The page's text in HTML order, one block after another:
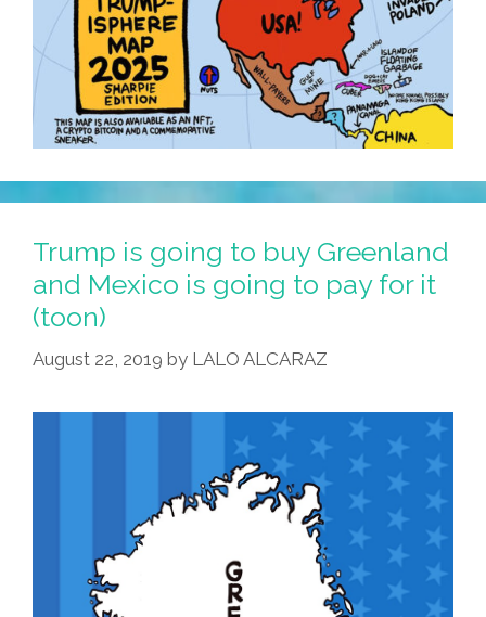
Trump is going to buy Greenland
and Mexico is going to pay for it
(toon)
August 22, 2019 by LALO ALCARAZ